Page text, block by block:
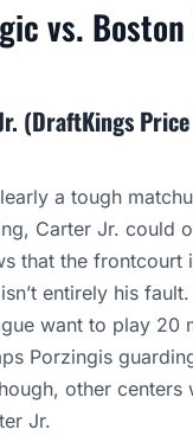
vs.
(DraftKings
a tough
Carter Jr. could
that the frontcourt
entirely his
want to play 20
Porzingis
other centers
Jr.